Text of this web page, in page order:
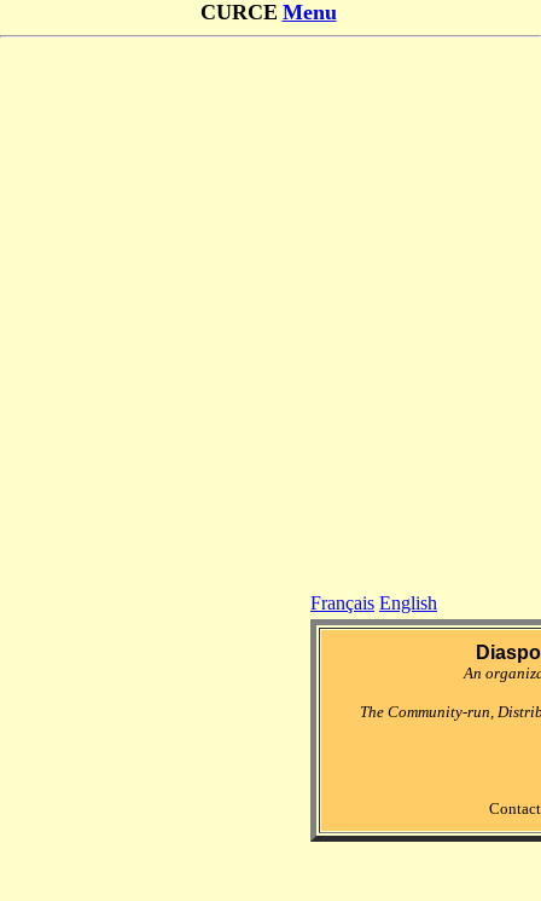
CURCE Menu
Français English
An
The Community-run,